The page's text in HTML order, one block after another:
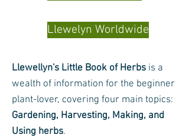
Llewelyn Worldwide
Llewellyn's Little Book of Herbs is a
wealth of information for the beginner
plant-lover, covering four main topics:
Gardening, Harvesting, Making, and
Using herbs.